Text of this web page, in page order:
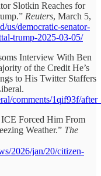
Slotkin Reaches for
Reuters, March 5,
us/democratic-senator-
trump-2025-03-05/
Interview With Ben
of the Credit He’s
to His Twitter Staffers
comments/1qif93f/
ICE Forced Him From
Weather.” The
2026/jan/20/citizen-